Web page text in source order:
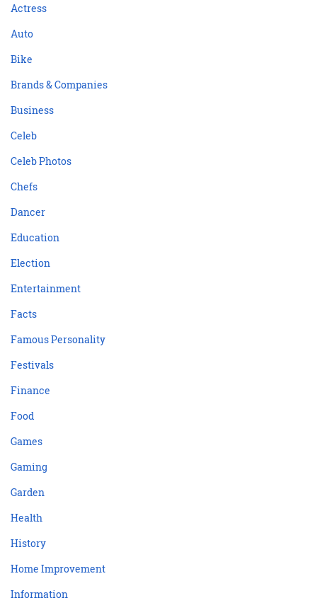
Actress
Auto
Bike
Brands & Companies
Business
Celeb
Celeb Photos
Chefs
Dancer
Education
Election
Entertainment
Facts
Famous Personality
Festivals
Finance
Food
Games
Gaming
Garden
Health
History
Home Improvement
Information